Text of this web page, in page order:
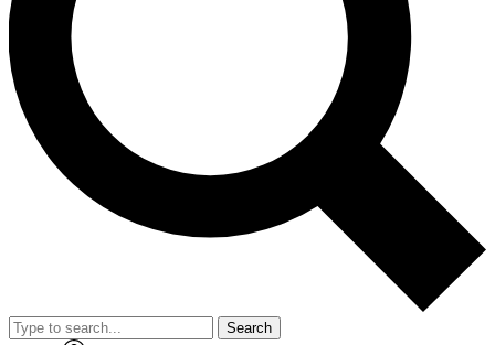
interviews, all ad-free
No ads, ever
Exclusive, original
reporting
video
Member-only features
Search